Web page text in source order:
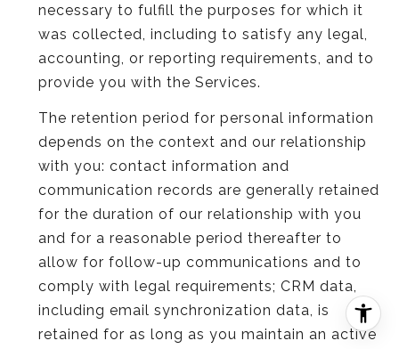
necessary to fulfill the purposes for which it
was collected, including to satisfy any legal,
accounting, or reporting requirements, and to
provide you with the Services.
The retention period for personal information
depends on the context and our relationship
with you: contact information and
communication records are generally retained
for the duration of our relationship with you
and for a reasonable period thereafter to
allow for follow-up communications and to
comply with legal requirements; CRM data,
including email synchronization data, is
retained for as long as you maintain an active